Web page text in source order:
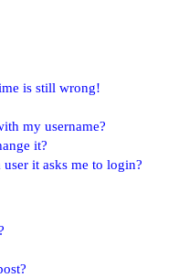
is still wrong!
my username?
it?
it asks me to login?